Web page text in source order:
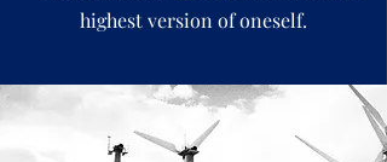
highest version of oneself.